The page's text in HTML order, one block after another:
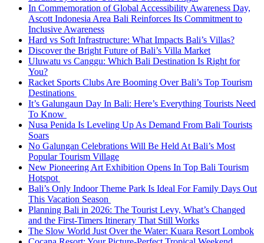
In Commemoration of Global Accessibility Awareness Day,
Ascott Indonesia Area Bali Reinforces Its Commitment to
Inclusive Awareness
Hard vs Soft Infrastructure: What Impacts Bali’s Villas?
Discover the Bright Future of Bali’s Villa Market
Uluwatu vs Canggu: Which Bali Destination Is Right for
You?
Racket Sports Clubs Are Booming Over Bali’s Top Tourism
Destinations
It’s Galungaun Day In Bali: Here’s Everything Tourists Need
To Know
Nusa Penida Is Leveling Up As Demand From Bali Tourists
Soars
No Galungan Celebrations Will Be Held At Bali’s Most
Popular Tourism Village
New Pioneering Art Exhibition Opens In Top Bali Tourism
Hotspot
Bali’s Only Indoor Theme Park Is Ideal For Family Days Out
This Vacation Season
Planning Bali in 2026: The Tourist Levy, What’s Changed
and the First-Timers Itinerary That Still Works
The Slow World Just Over the Water: Kuara Resort Lombok